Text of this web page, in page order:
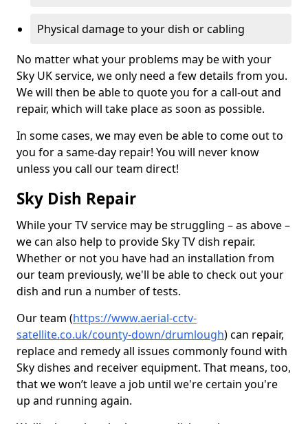
Physical damage to your dish or cabling
No matter what your problems may be with your
Sky UK service, we only need a few details from you.
We will then be able to quote you for a call-out and
repair, which will take place as soon as possible.
In some cases, we may even be able to come out to
you for a same-day repair! You will never know
unless you call our team direct!
Sky Dish Repair
While your TV service may be struggling – as above –
we can also help to provide Sky TV dish repair.
Whether or not you have had an installation from
our team previously, we'll be able to check out your
dish and run a number of tests.
Our team (https://www.aerial-cctv-
satellite.co.uk/county-down/drumlough) can repair,
replace and remedy all issues commonly found with
Sky dishes and receiver equipment. That means, too,
that we won’t leave a job until we're certain you're
up and running again.